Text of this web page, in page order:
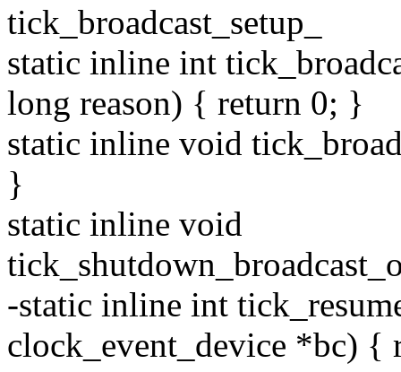
tick_broadcast_setup_
static inline int
long reason) { return 0; }
static inline void
}
static inline void
-static inline int
clock_event_device *bc) {